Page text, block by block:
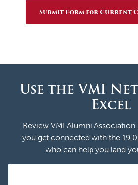
Submit Form for Current
Use the VMI
Excel
Review VMI Alumni
you get connected with the
who can help you land